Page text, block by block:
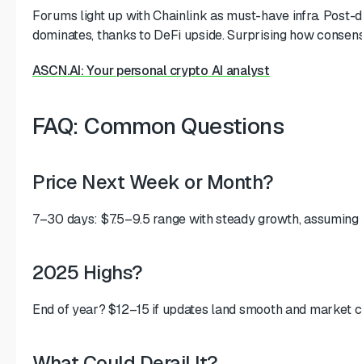
Forums light up with Chainlink as must-have infra.
dominates, thanks to DeFi upside. Surprising how
ASCN.AI: Your personal crypto AI analyst
FAQ: Common Questions
Price Next Week or Month?
7–30 days: $7.5–9.5 range with steady growth, assuming
2025 Highs?
End of year? $12–15 if updates land smooth and market